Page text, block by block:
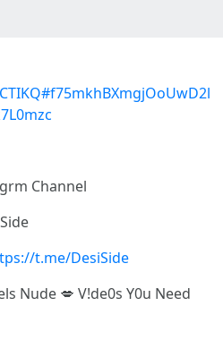
Channel
t.me/DesiSide
Nude 💋 V!de0s Y0u Need